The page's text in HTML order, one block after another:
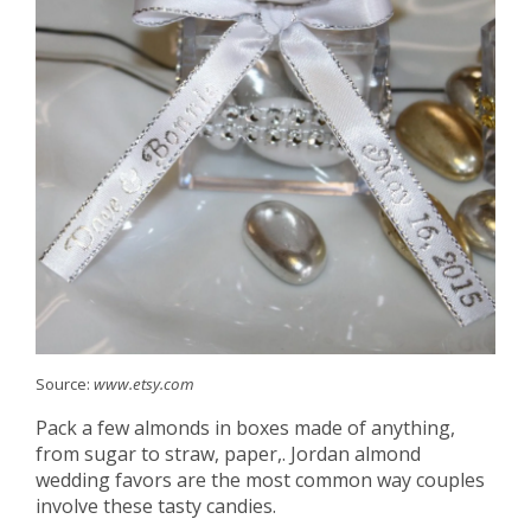
Source: www.etsy.com
Pack a few almonds in boxes made of anything,
from sugar to straw, paper,. Jordan almond
wedding favors are the most common way couples
involve these tasty candies.